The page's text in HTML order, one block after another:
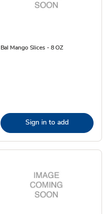
Bal Mango Slices - 8 OZ
Sign in to add